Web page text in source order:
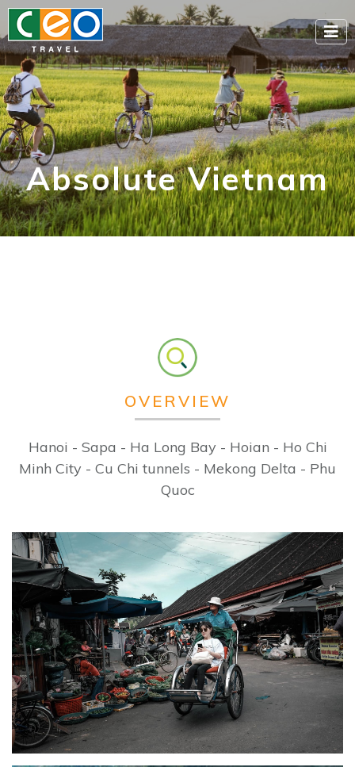
Absolute Vietnam
OVERVIEW
Hanoi - Sapa - Ha Long Bay - Hoian - Ho Chi
Minh City - Cu Chi tunnels - Mekong Delta - Phu
Quoc